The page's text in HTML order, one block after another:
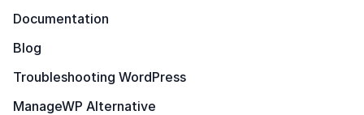
Documentation
Blog
Troubleshooting WordPress
ManageWP Alternative